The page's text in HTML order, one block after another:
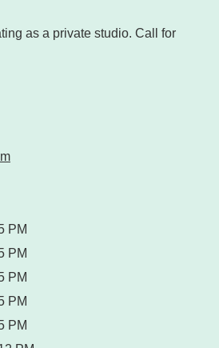
as a private studio. Call for
PM
PM
PM
PM
PM